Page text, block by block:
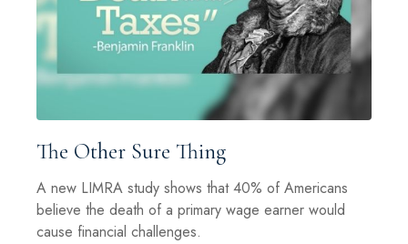
The Other Sure Thing
A new LIMRA study shows that 40% of Americans
believe the death of a primary wage earner would
cause financial challenges.